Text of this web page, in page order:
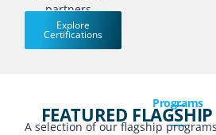
partners.
Explore
Certifications
Programs
FEATURED
A selection of our flagship